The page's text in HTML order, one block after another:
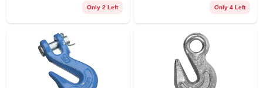
Only 2 Left Only 4 Left